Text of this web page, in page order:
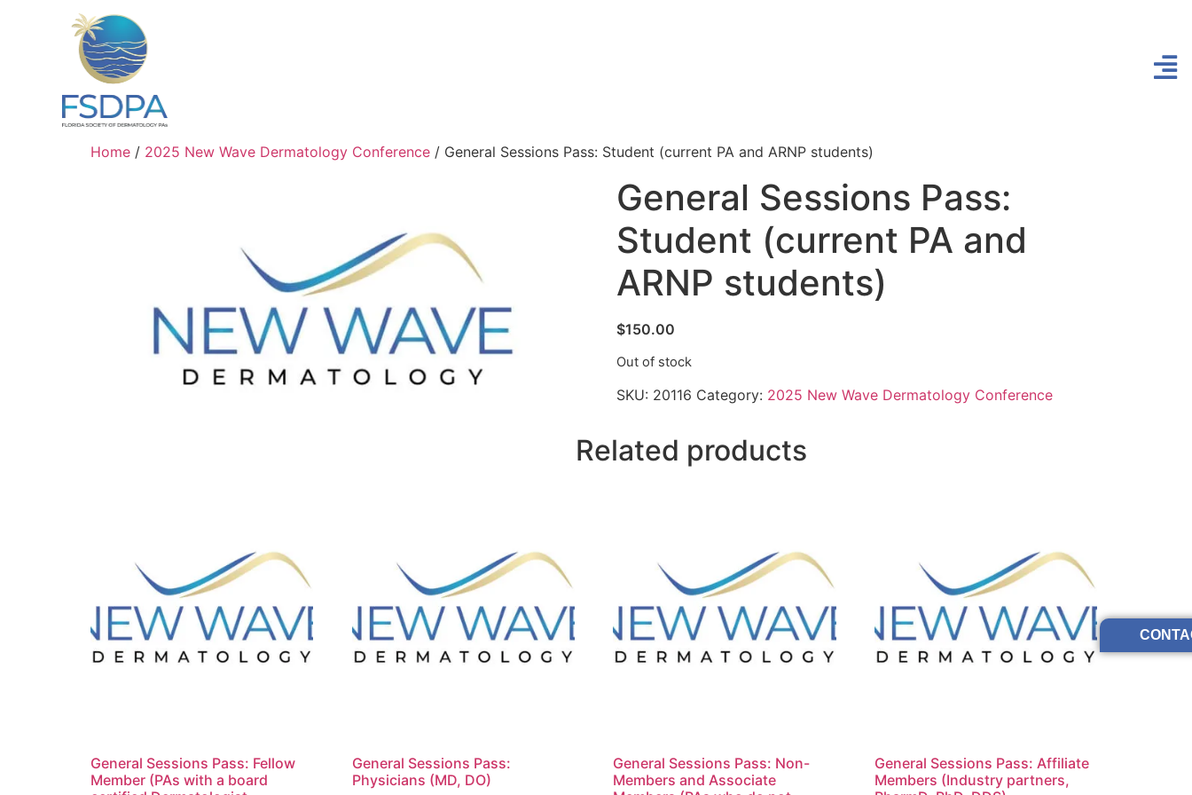
Home / 2025 New Wave Dermatology Conference / General Sessions Pass: Student (current PA and ARNP students)
General Sessions Pass:
Student (current PA and
ARNP students)
$150.00
Out of stock
SKU: 20116 Category: 2025 New Wave Dermatology Conference
Related products
General Sessions Pass: Fellow
Member (PAs with a board
General Sessions Pass:
Physicians (MD, DO)
General Sessions Pass: Non-
Members and Associate
General Sessions Pass: Affiliate
Members (Industry partners,